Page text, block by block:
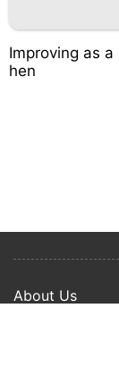
Improving as
hen
About Us